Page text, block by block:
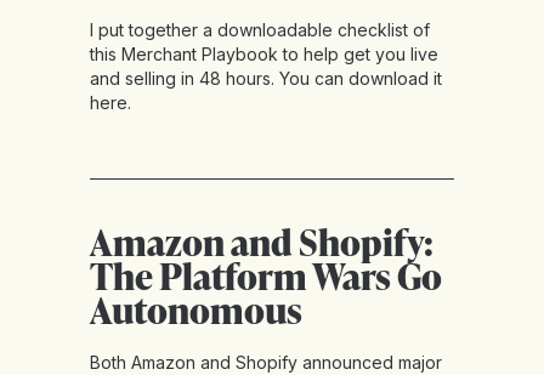
I put together a downloadable checklist of
this Merchant Playbook to help get you live
and selling in 48 hours. You can download it
here.
Amazon and Shopify:
The Platform Wars Go
Autonomous
Both Amazon and Shopify announced major